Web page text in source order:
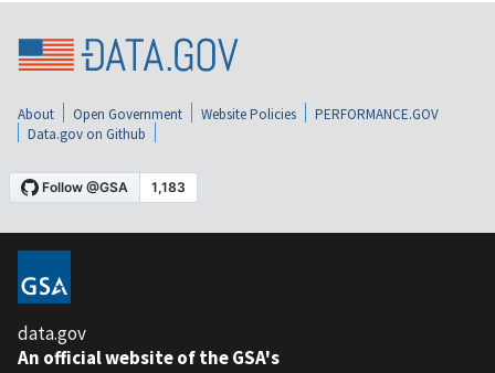
About Open Government Website Policies
PERFORMANCE.GOV
Data.gov on Github
data.gov
An official website of the GSA's